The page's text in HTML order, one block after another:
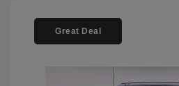
Great Deal